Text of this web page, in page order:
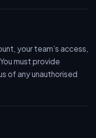
your team’s access,
must provide
of any unauthorised